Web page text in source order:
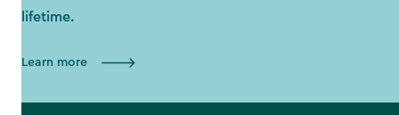
lifetime.
Learn more